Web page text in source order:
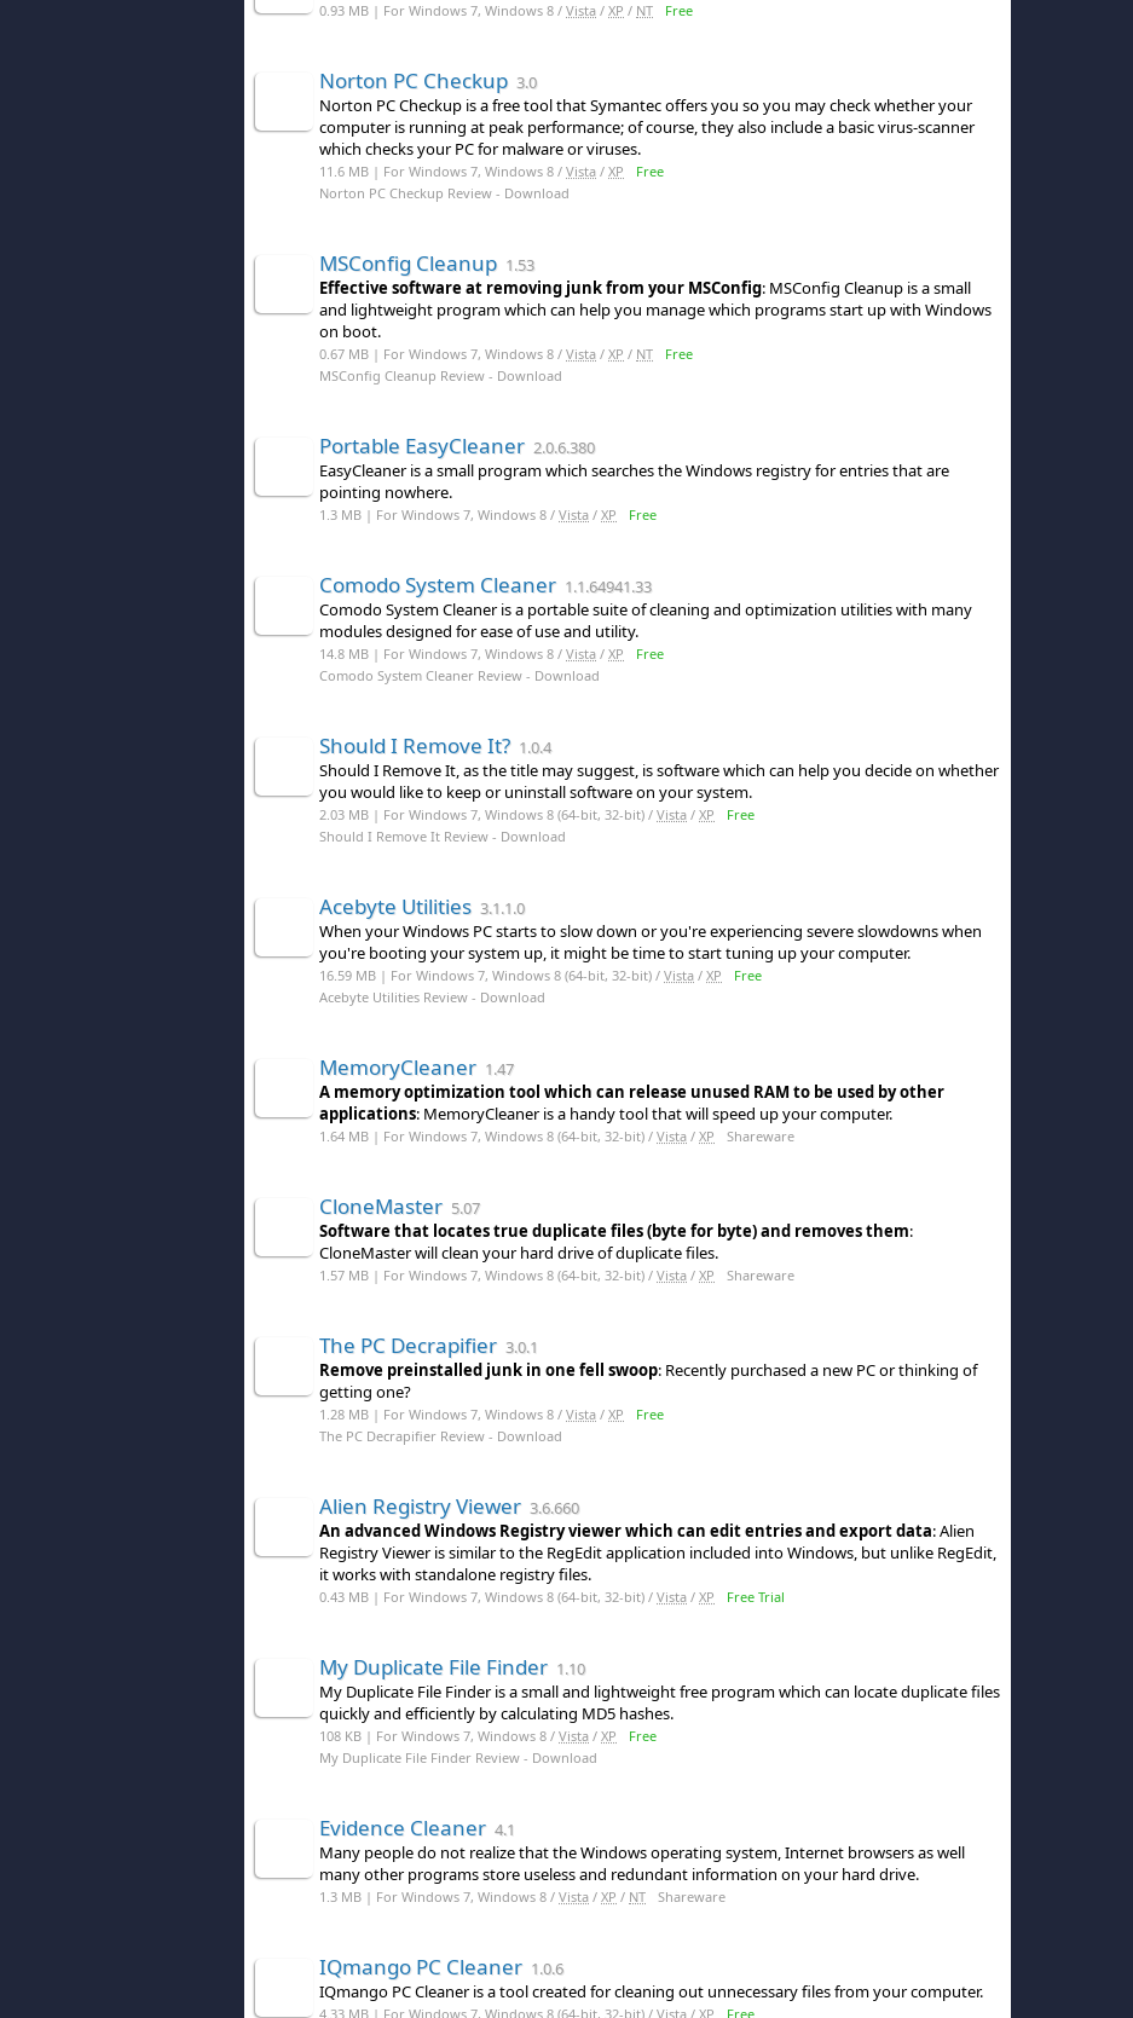
0.93 MB | For Windows 7, Windows 8 / Vista / XP / NT Free
Norton PC Checkup 3.0
Norton PC Checkup is a free tool that Symantec offers you so you may check whether your
computer is running at peak performance; of course, they also include a basic virus-scanner
which checks your PC for malware or viruses.
11.6 MB | For Windows 7, Windows 8 / Vista / XP
Free
Norton PC Checkup Review - Download
MSConfig Cleanup 1.53
Effective software at removing junk from your MSConfig: MSConfig Cleanup is a small
and lightweight program which can help you manage which programs start up with Windows
on boot.
0.67 MB | For Windows 7, Windows 8 / Vista / XP / NT
Free
MSConfig Cleanup Review - Download
Portable EasyCleaner 2.0.6.380
EasyCleaner is a small program which searches the Windows registry for entries that are
pointing nowhere.
1.3 MB | For Windows 7, Windows 8 / Vista / XP Free
Comodo System Cleaner 1.1.64941.33
Comodo System Cleaner is a portable suite of cleaning and optimization utilities with many
modules designed for ease of use and utility.
14.8 MB | For Windows 7, Windows 8 / Vista / XP
Free
Comodo System Cleaner Review - Download
Should I Remove It? 1.0.4
Should I Remove It, as the title may suggest, is software which can help you decide on whether
you would like to keep or uninstall software on your system.
2.03 MB | For Windows 7, Windows 8 (64-bit, 32-bit) / Vista / XP
Free
Should I Remove It Review - Download
Acebyte Utilities 3.1.1.0
When your Windows PC starts to slow down or you're experiencing severe slowdowns when
you're booting your system up, it might be time to start tuning up your computer.
16.59 MB | For Windows 7, Windows 8 (64-bit, 32-bit) / Vista / XP
Free
Acebyte Utilities Review - Download
MemoryCleaner 1.47
A memory optimization tool which can release unused RAM to be used by other
applications: MemoryCleaner is a handy tool that will speed up your computer.
1.64 MB | For Windows 7, Windows 8 (64-bit, 32-bit) / Vista / XP Shareware
CloneMaster 5.07
Software that locates true duplicate files (byte for byte) and removes them:
CloneMaster will clean your hard drive of duplicate files.
1.57 MB | For Windows 7, Windows 8 (64-bit, 32-bit) / Vista / XP Shareware
The PC Decrapifier 3.0.1
Remove preinstalled junk in one fell swoop: Recently purchased a new PC or thinking of
getting one?
1.28 MB | For Windows 7, Windows 8 / Vista / XP
Free
The PC Decrapifier Review - Download
Alien Registry Viewer 3.6.660
An advanced Windows Registry viewer which can edit entries and export data: Alien
Registry Viewer is similar to the RegEdit application included into Windows, but unlike RegEdit,
it works with standalone registry files.
0.43 MB | For Windows 7, Windows 8 (64-bit, 32-bit) / Vista / XP Free Trial
My Duplicate File Finder 1.10
My Duplicate File Finder is a small and lightweight free program which can locate duplicate files
quickly and efficiently by calculating MD5 hashes.
108 KB | For Windows 7, Windows 8 / Vista / XP
Free
My Duplicate File Finder Review - Download
Evidence Cleaner 4.1
Many people do not realize that the Windows operating system, Internet browsers as well
many other programs store useless and redundant information on your hard drive.
1.3 MB | For Windows 7, Windows 8 / Vista / XP / NT Shareware
IQmango PC Cleaner 1.0.6
IQmango PC Cleaner is a tool created for cleaning out unnecessary files from your computer.
4.33 MB | For Windows 7, Windows 8 (64-bit, 32-bit) / Vista / XP Free